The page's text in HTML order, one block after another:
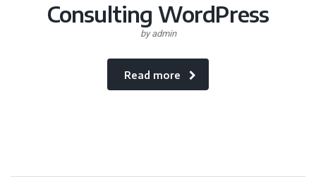
Consulting WordPress
by admin
Read more